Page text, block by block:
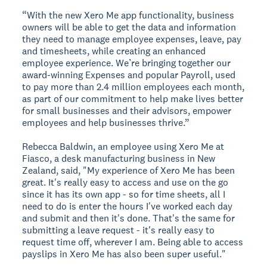
“With the new Xero Me app functionality, business
owners will be able to get the data and information
they need to manage employee expenses, leave, pay
and timesheets, while creating an enhanced
employee experience. We’re bringing together our
award-winning Expenses and popular Payroll, used
to pay more than 2.4 million employees each month,
as part of our commitment to help make lives better
for small businesses and their advisors, empower
employees and help businesses thrive.”
Rebecca Baldwin, an employee using Xero Me at
Fiasco, a desk manufacturing business in New
Zealand, said, "My experience of Xero Me has been
great. It's really easy to access and use on the go
since it has its own app - so for time sheets, all I
need to do is enter the hours I've worked each day
and submit and then it's done. That's the same for
submitting a leave request - it's really easy to
request time off, wherever I am. Being able to access
payslips in Xero Me has also been super useful."